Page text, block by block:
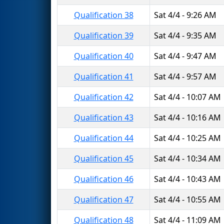
Qualification 38
Sat 4/4 - 9:26 AM
Qualification 39
Sat 4/4 - 9:35 AM
Qualification 40
Sat 4/4 - 9:47 AM
Qualification 41
Sat 4/4 - 9:57 AM
Qualification 42
Sat 4/4 - 10:07 AM
Qualification 43
Sat 4/4 - 10:16 AM
Qualification 44
Sat 4/4 - 10:25 AM
Qualification 45
Sat 4/4 - 10:34 AM
Qualification 46
Sat 4/4 - 10:43 AM
Qualification 47
Sat 4/4 - 10:55 AM
Qualification 48
Sat 4/4 - 11:09 AM